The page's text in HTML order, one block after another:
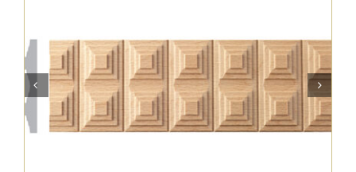
About Us
Catalog
 